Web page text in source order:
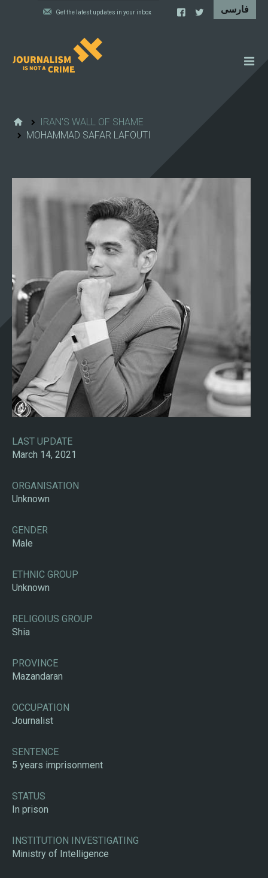
IRAN'S WALL OF SHAME
IRAN'S WALL OF SHAME
MOHAMMAD SAFAR LAFOUTI
LAST UPDATE
March 14, 2021
ORGANISATION
Unknown
GENDER
Male
ETHNIC GROUP
Unknown
RELIGOIUS GROUP
Shia
PROVINCE
Mazandaran
OCCUPATION
Journalist
SENTENCE
5 years imprisonment
STATUS
In prison
INSTITUTION INVESTIGATING
Ministry of Intelligence